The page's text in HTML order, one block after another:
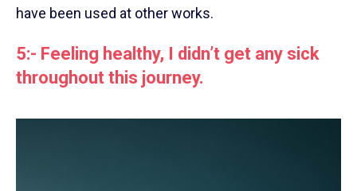
have been used at other works.
5:- Feeling healthy, I didn’t get any sick
throughout this journey.